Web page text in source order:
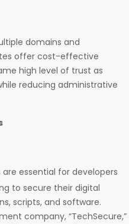
domains and
offer cost-effective
high level of trust as
reducing administrative
are essential for developers
to secure their digital
scripts, and software.
company, “TechSecure,”